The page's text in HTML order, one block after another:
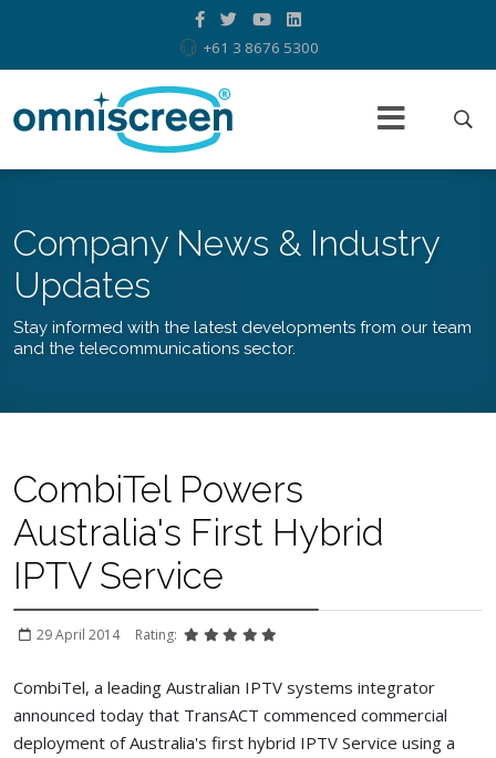
+61 3 8676 5300
Company News & Industry
Updates
Stay informed with the latest developments from our team
and the telecommunications sector.
CombiTel Powers
Australia's First Hybrid
IPTV Service
29 April 2014 Rating:
CombiTel, a leading Australian IPTV systems integrator
announced today that TransACT commenced commercial
deployment of Australia's first hybrid IPTV Service using a